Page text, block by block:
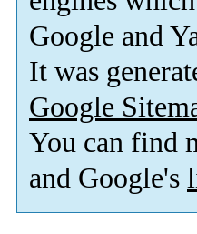
Google and
It was
Google
You can find
and Google's